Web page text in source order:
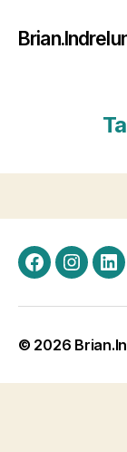
Facebook
© 2026